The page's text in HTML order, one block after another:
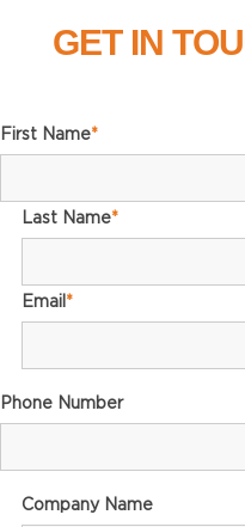
GET IN
First Name*
Last Name*
Email *
Phone Number
Company Name